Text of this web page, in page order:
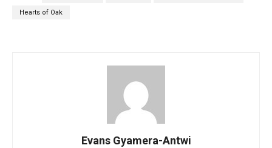
Hearts of Oak
Evans Gyamera-Antwi